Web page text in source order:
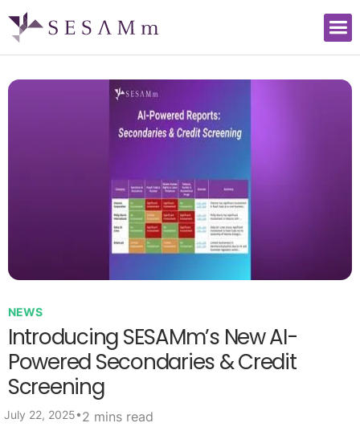
NEWS
Introducing SESAMm’s New AI-
Powered Secondaries & Credit
Screening
July 22, 2025•2 mins read